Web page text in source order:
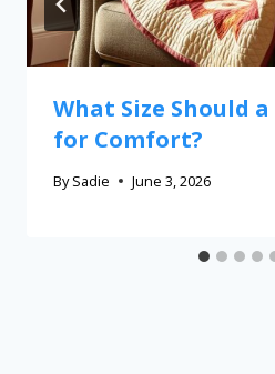
What Size Should
for Comfort?
By Sadie June 3, 2026